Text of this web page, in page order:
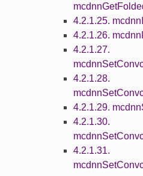
4.2.1.25.
4.2.1.26.
4.2.1.27.
4.2.1.28.
4.2.1.29.
4.2.1.30.
4.2.1.31.